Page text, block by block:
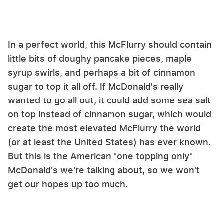
In a perfect world, this McFlurry should contain
little bits of doughy pancake pieces, maple
syrup swirls, and perhaps a bit of cinnamon
sugar to top it all off. If McDonald's really
wanted to go all out, it could add some sea salt
on top instead of cinnamon sugar, which would
create the most elevated McFlurry the world
(or at least the United States) has ever known.
But this is the American "one topping only"
McDonald's we're talking about, so we won't
get our hopes up too much.